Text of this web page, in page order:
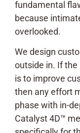
fundamental
because
overlooked.
We design
outside in. If
is to improve
then any effort
phase with in-
Catalyst 4D™